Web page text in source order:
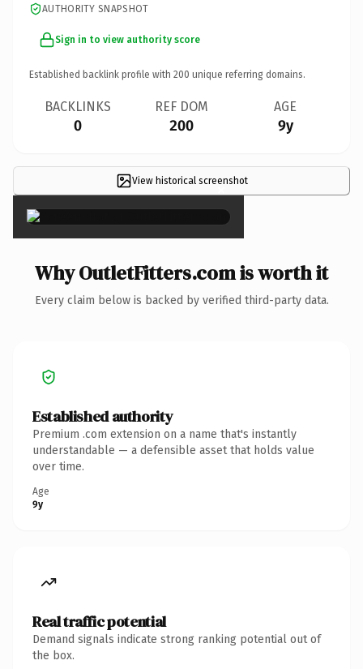
AUTHORITY SNAPSHOT
Sign in to view authority score
Established backlink profile with 200 unique referring domains.
BACKLINKS
0
REF DOM
200
AGE
9y
View historical screenshot
×
Why OutletFitters.com is worth it
Every claim below is backed by verified third-party data.
Established authority
Premium .com extension on a name that's instantly
understandable — a defensible asset that holds value
over time.
Age
9y
Real traffic potential
Demand signals indicate strong ranking potential out of
the box.